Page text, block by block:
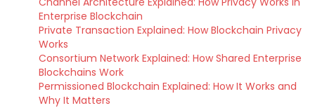
Enterprise Blockchain
Private Transaction Explained: How Blockchain Privacy
Works
Consortium Network Explained: How Shared Enterprise
Blockchains Work
Permissioned Blockchain Explained: How It Works and
Why It Matters